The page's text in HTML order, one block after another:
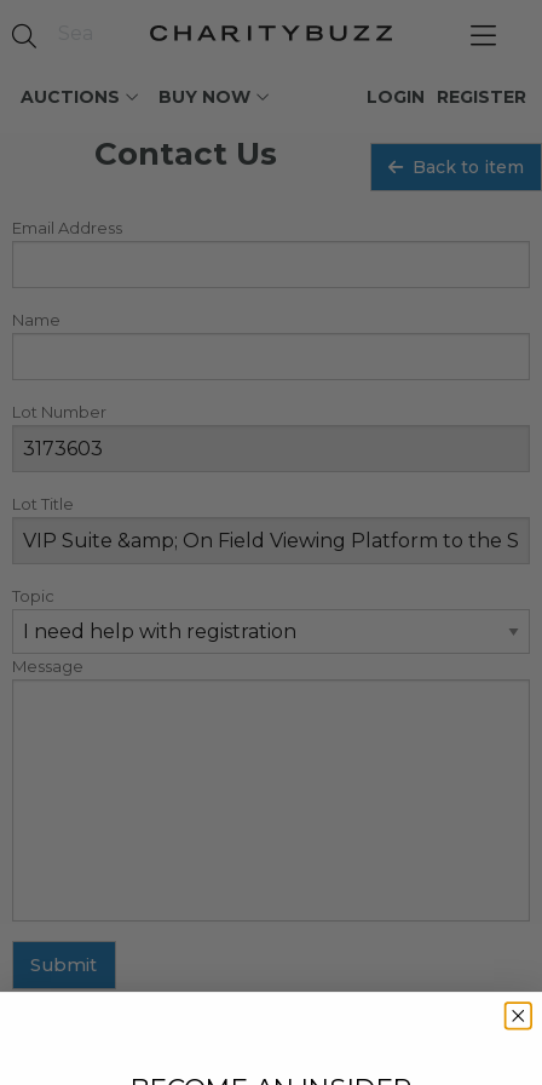
AUCTIONS BUY NOW REGISTER
LOGIN
Contact Us Back to item
Email Address
Name
Lot Number
Lot Title
Topic
Message
Submit